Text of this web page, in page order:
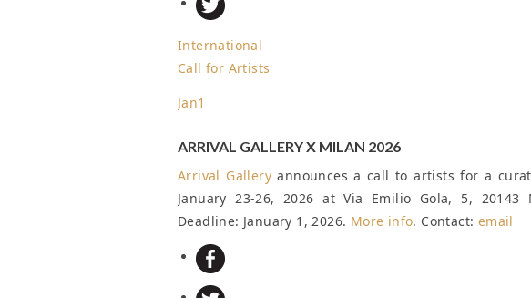
International
Call for Artists
Jan1
ARRIVAL GALLERY X MILAN 2026
Arrival Galleryannounces a call to artists for a
January 23-26, 2026 at Via Emilio Gola, 5,
Deadline: January 1, 2026. More info. Contact: email